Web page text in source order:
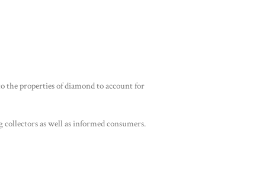
the properties of diamond to account for
as well as informed consumers.